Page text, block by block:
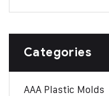
Categories
AAA Plastic Molds